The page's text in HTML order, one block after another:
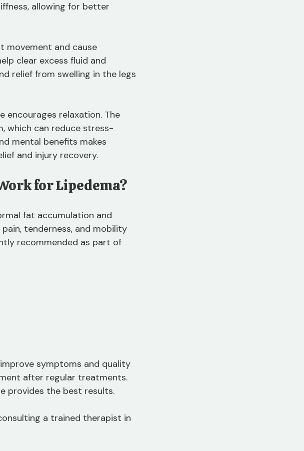
allowing for better
movement and cause
clear excess fluid and
relief from swelling in the legs
encourages relaxation. The
which can reduce stress-
mental benefits makes
and injury recovery.
for Lipedema?
fat accumulation and
tenderness, and mobility
recommended as part of
symptoms and quality
after regular treatments.
provides the best results.
a trained therapist in